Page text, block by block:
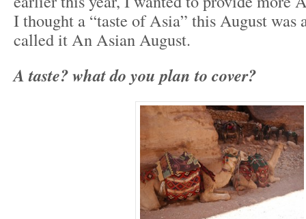
I thought a “taste of Asia” this August was
called it An Asian August.
A taste? what do you plan to cover?